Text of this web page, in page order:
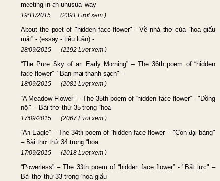
meeting in an unusual way
19/11/2015 (2391 Lượt xem )
About the poet of "hidden face flower" - Về nhà thơ của “hoa giấu
mặt” - (essay - tiểu luận) -
28/09/2015 (2192 Lượt xem )
“The Pure Sky of an Early Morning” – The 36th poem of “hidden
face flower”- "Ban mai thanh sạch" –
18/09/2015 (2081 Lượt xem )
“A Meadow Flower” – The 35th poem of “hidden face flower” - "Đồng
nội" – Bài thơ thứ 35 trong “hoa
17/09/2015 (2067 Lượt xem )
“An Eagle” – The 34th poem of “hidden face flower” - "Con đại bàng"
– Bài thơ thứ 34 trong “hoa
17/09/2015 (2018 Lượt xem )
“Powerless” – The 33th poem of “hidden face flower” - "Bất lực" –
Bài thơ thứ 33 trong “hoa giấu